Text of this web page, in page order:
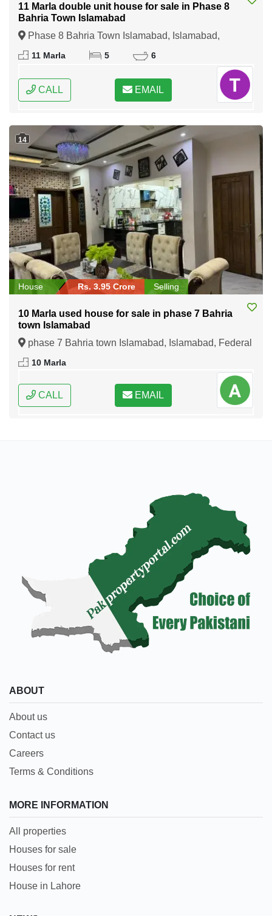
11 Marla double unit house for sale in Phase 8
Bahria Town Islamabad
Phase 8 Bahria Town Islamabad, Islamabad,
Federal Capital of Pakistan
11 Marla 5 6
CALL EMAIL
14
House Rs. 3.95 Crore Selling
10 Marla used house for sale in phase 7 Bahria
town Islamabad
phase 7 Bahria town Islamabad, Islamabad, Federal
Capital of Pakistan
10 Marla
CALL EMAIL
ABOUT
About us
Contact us
Careers
Terms & Conditions
MORE INFORMATION
All properties
Houses for sale
Houses for rent
House in Lahore